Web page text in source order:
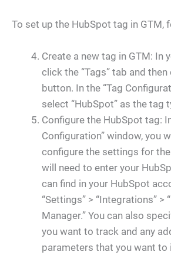
To set up the HubSpot tag in GTM,
Create a new tag in GTM: In
click the “Tags” tab and then
button. In the “Tag
select “HubSpot” as the tag
Configure the HubSpot tag:
Configuration” window, you
configure the settings for
will need to enter your
can find in your HubSpot
“Settings” > “Integrations” >
Manager.” You can also
you want to track and any
parameters that you want to